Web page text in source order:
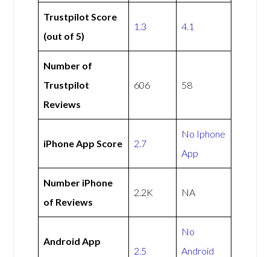
Trustpilot Score
(out of 5)
1.3 4.1
Number of
Trustpilot
Reviews
606 58
iPhone App Score 2.7
No Iphone
App
Number iPhone
of Reviews
2.2K NA
Android App
2.5
No
Android